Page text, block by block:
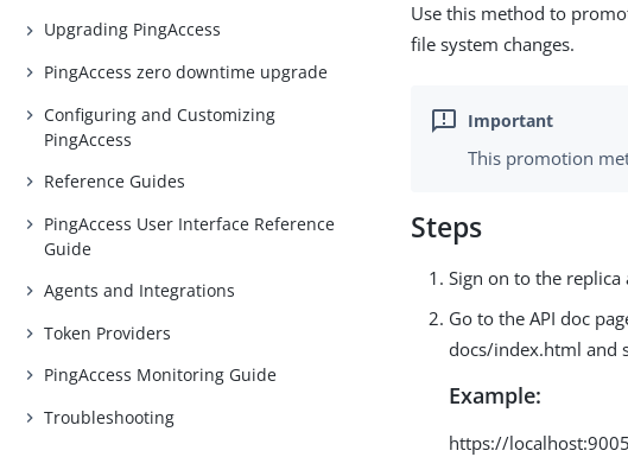
Upgrading PingAccess
PingAccess zero downtime upgrade
Configuring and Customizing
PingAccess
Reference Guides
PingAccess User Interface Reference
Guide
Agents and Integrations
Token Providers
PingAccess Monitoring Guide
Troubleshooting
Use this method to
file system changes.
This promotion
Steps
Sign on to the replica
Go to the API doc
docs/index.html and
Example:
https://